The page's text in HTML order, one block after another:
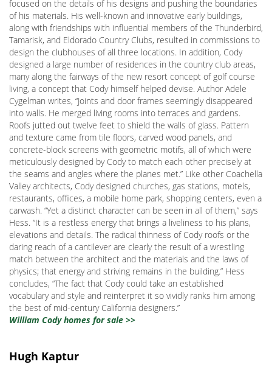
focused on the details of his designs and pushing the boundaries
of his materials. His well-known and innovative early buildings,
along with friendships with influential members of the Thunderbird,
Tamarisk, and Eldorado Country Clubs, resulted in commissions to
design the clubhouses of all three locations. In addition, Cody
designed a large number of residences in the country club areas,
many along the fairways of the new resort concept of golf course
living, a concept that Cody himself helped devise. Author Adele
Cygelman writes, “Joints and door frames seemingly disappeared
into walls. He merged living rooms into terraces and gardens.
Roofs jutted out twelve feet to shield the walls of glass. Pattern
and texture came from tile floors, carved wood panels, and
concrete-block screens with geometric motifs, all of which were
meticulously designed by Cody to match each other precisely at
the seams and angles where the planes met.” Like other Coachella
Valley architects, Cody designed churches, gas stations, motels,
restaurants, offices, a mobile home park, shopping centers, even a
carwash. “Yet a distinct character can be seen in all of them,” says
Hess. “It is a restless energy that brings a liveliness to his plans,
elevations and details. The radical thinness of Cody roofs or the
daring reach of a cantilever are clearly the result of a wrestling
match between the architect and the materials and the laws of
physics; that energy and striving remains in the building.” Hess
concludes, “The fact that Cody could take an established
vocabulary and style and reinterpret it so vividly ranks him among
the best of mid-century California designers.”
William Cody homes for sale >>
Hugh Kaptur